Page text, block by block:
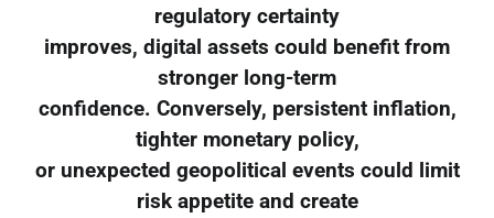
regulatory certainty
improves, digital assets could benefit from
stronger long-term
confidence. Conversely, persistent inflation,
tighter monetary policy,
or unexpected geopolitical events could limit
risk appetite and create